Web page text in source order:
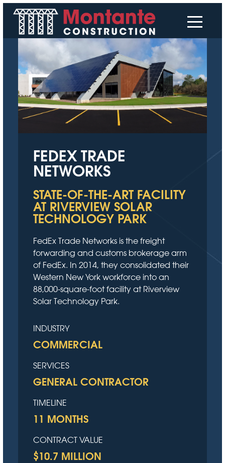
FEDEX TRADE
NETWORKS
STATE-OF-THE-ART FACILITY
AT RIVERVIEW SOLAR
TECHNOLOGY PARK
FedEx Trade Networks is the freight
forwarding and customs brokerage arm
of FedEx. In 2014, they consolidated their
Western New York workforce into an
88,000-square-foot facility at Riverview
Solar Technology Park.
INDUSTRY
COMMERCIAL
SERVICES
GENERAL CONTRACTOR
TIMELINE
11 MONTHS
CONTRACT VALUE
$10.7 MILLION